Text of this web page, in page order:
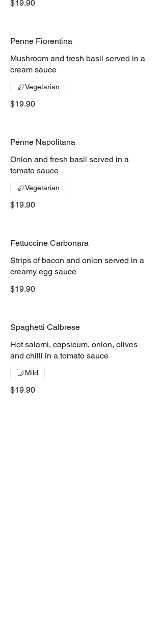
$19.90
Penne Fiorentina
Mushroom and fresh basil served in a
cream sauce
$19.90
Vegetarian
Penne Napolitana
Onion and fresh basil served in a
tomato sauce
$19.90
Vegetarian
Fettuccine Carbonara
Strips of bacon and onion served in a
creamy egg sauce
$19.90
Spaghetti Calbrese
Hot salami, capsicum, onion, olives
and chilli in a tomato sauce
$19.90
Mild